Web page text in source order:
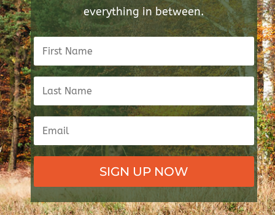
everything in between.
SIGN UP NOW